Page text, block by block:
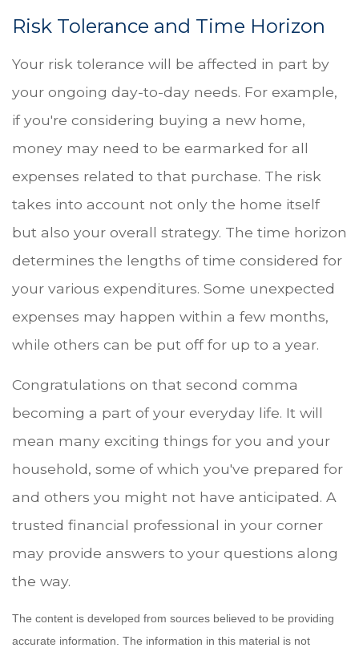
Risk Tolerance and Time Horizon
Your risk tolerance will be affected in part by
your ongoing day-to-day needs. For example,
if you're considering buying a new home,
money may need to be earmarked for all
expenses related to that purchase. The risk
takes into account not only the home itself
but also your overall strategy. The time horizon
determines the lengths of time considered for
your various expenditures. Some unexpected
expenses may happen within a few months,
while others can be put off for up to a year.
Congratulations on that second comma
becoming a part of your everyday life. It will
mean many exciting things for you and your
household, some of which you've prepared for
and others you might not have anticipated. A
trusted financial professional in your corner
may provide answers to your questions along
the way.
The content is developed from sources believed to be providing
accurate information. The information in this material is not